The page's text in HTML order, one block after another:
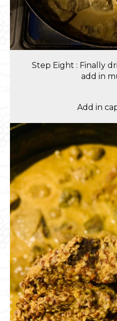
Step Eight : Finally
add in
Add in